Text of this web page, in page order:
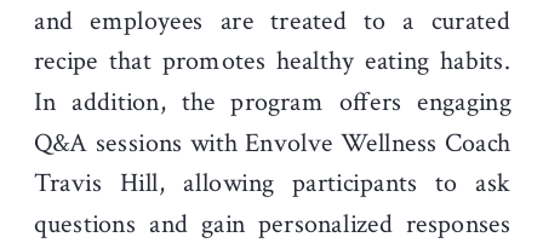
and employees are treated to a curated
recipe that promotes healthy eating habits.
In addition, the program offers engaging
Q&A sessions with Envolve Wellness Coach
Travis Hill, allowing participants to ask
questions and gain personalized responses